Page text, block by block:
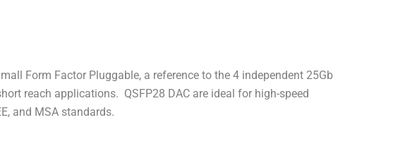
Form Factor Pluggable, a reference to the 4 independent 25Gb
reach applications. QSFP28 DAC are ideal for high-speed
and MSA standards.